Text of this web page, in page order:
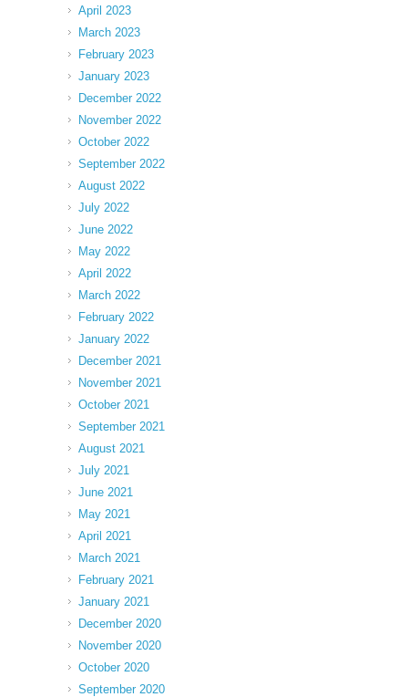
April 2023
March 2023
February 2023
January 2023
December 2022
November 2022
October 2022
September 2022
August 2022
July 2022
June 2022
May 2022
April 2022
March 2022
February 2022
January 2022
December 2021
November 2021
October 2021
September 2021
August 2021
July 2021
June 2021
May 2021
April 2021
March 2021
February 2021
January 2021
December 2020
November 2020
October 2020
September 2020